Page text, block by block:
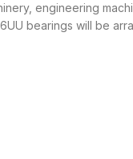
engineering
bearings will be